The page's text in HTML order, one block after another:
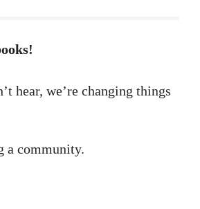
hear, we’re changing things
a community.